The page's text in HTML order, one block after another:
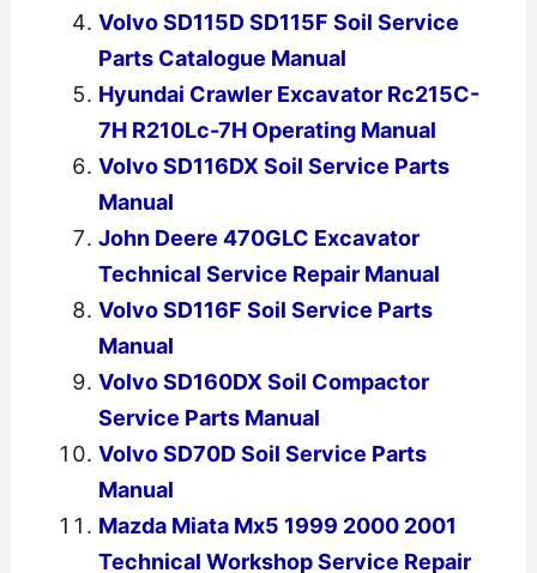
Volvo SD115D SD115F Soil Service
Parts Catalogue Manual
Hyundai Crawler Excavator Rc215C-
7H R210Lc-7H Operating Manual
Volvo SD116DX Soil Service Parts
Manual
John Deere 470GLC Excavator
Technical Service Repair Manual
Volvo SD116F Soil Service Parts
Manual
Volvo SD160DX Soil Compactor
Service Parts Manual
Volvo SD70D Soil Service Parts
Manual
Mazda Miata Mx5 1999 2000 2001
Technical Workshop Service Repair